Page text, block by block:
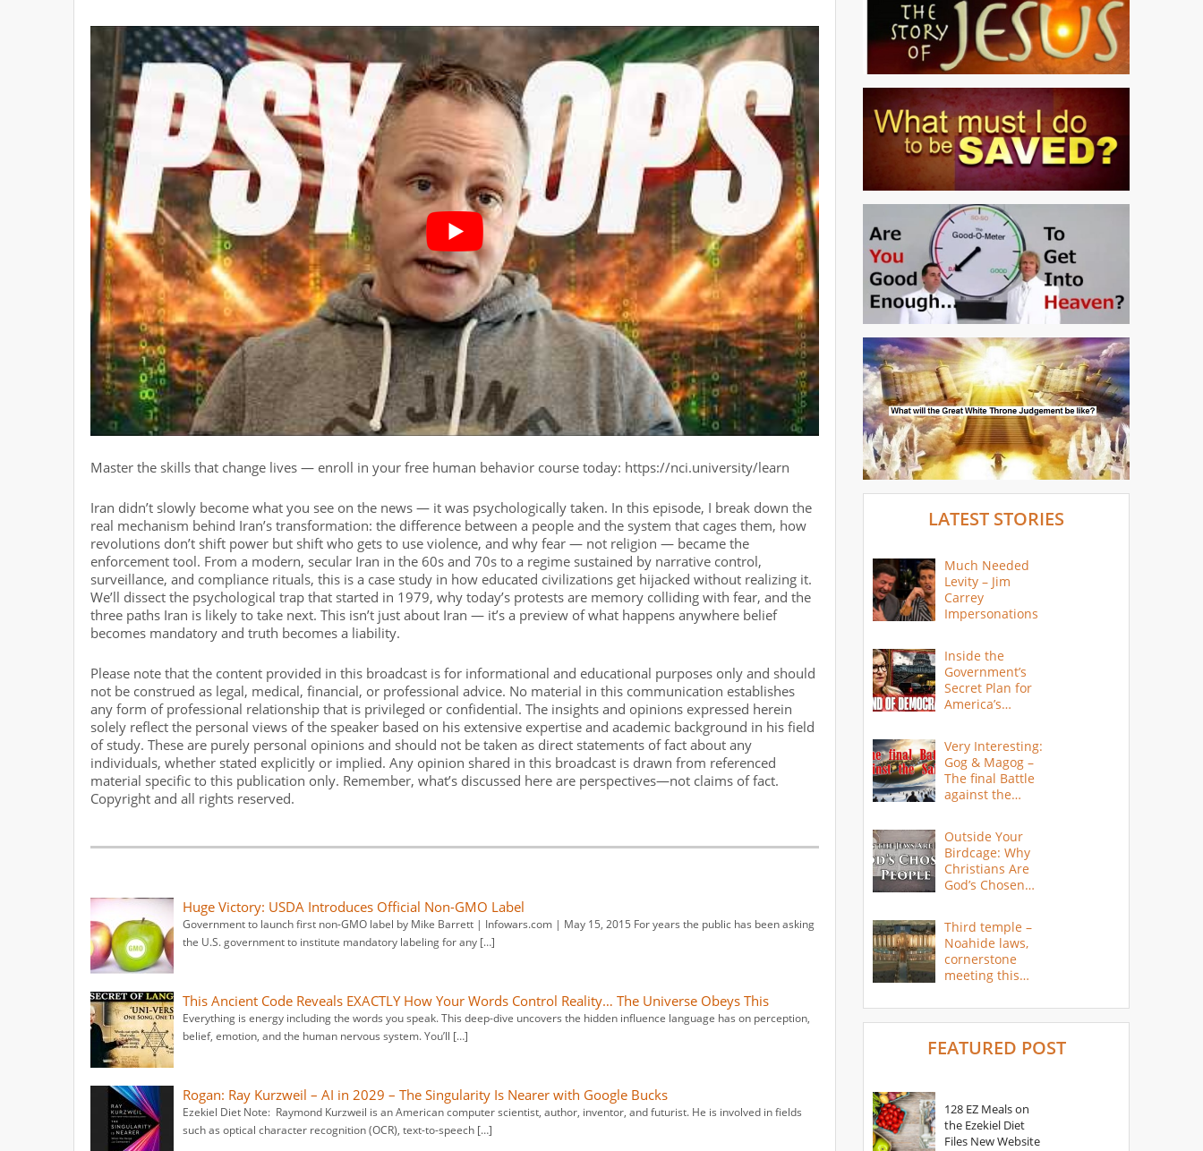
Master the skills that change lives — enroll in your free human behavior course today: https://nci.university/learn
Iran didn’t slowly become what you see on the news — it was psychologically taken. In this episode, I break down the
real mechanism behind Iran’s transformation: the difference between a people and the system that cages them, how
revolutions don’t shift power but shift who gets to use violence, and why fear — not religion — became the
enforcement tool. From a modern, secular Iran in the 60s and 70s to a regime sustained by narrative control,
surveillance, and compliance rituals, this is a case study in how educated civilizations get hijacked without realizing it.
We’ll dissect the psychological trap that started in 1979, why today’s protests are memory colliding with fear, and the
three paths Iran is likely to take next. This isn’t just about Iran — it’s a preview of what happens anywhere belief
becomes mandatory and truth becomes a liability.
Please note that the content provided in this broadcast is for informational and educational purposes only and should
not be construed as legal, medical, financial, or professional advice. No material in this communication establishes
any form of professional relationship that is privileged or confidential. The insights and opinions expressed herein
solely reflect the personal views of the speaker based on his extensive expertise and academic background in his field
of study. These are purely personal opinions and should not be taken as direct statements of fact about any
individuals, whether stated explicitly or implied. Any opinion shared in this broadcast is drawn from referenced
material specific to this publication only. Remember, what’s discussed here are perspectives—not claims of fact.
Copyright and all rights reserved.
Huge Victory: USDA Introduces Official Non-GMO Label
Government to launch first non-GMO label by Mike Barrett | Infowars.com | May 15, 2015 For years the public has been asking
the U.S. government to institute mandatory labeling for any […]
This Ancient Code Reveals EXACTLY How Your Words Control Reality… The Universe Obeys This
Everything is energy including the words you speak. This deep-dive uncovers the hidden influence language has on perception,
belief, emotion, and the human nervous system. You’ll […]
Rogan: Ray Kurzweil – AI in 2029 – The Singularity Is Nearer with Google Bucks
Ezekiel Diet Note: Raymond Kurzweil is an American computer scientist, author, inventor, and futurist. He is involved in fields
such as optical character recognition (OCR), text-to-speech […]
LATEST STORIES
Much Needed
Levity – Jim
Carrey
Impersonations
Inside the
Government’s
Secret Plan for
America’s
Very Interesting:
Gog & Magog –
The final Battle
against the
Outside Your
Birdcage: Why
Christians Are
God’s Chosen
Third temple –
Noahide laws,
cornerstone
meeting this
FEATURED POST
128 EZ Meals on
the Ezekiel Diet
Files New Website